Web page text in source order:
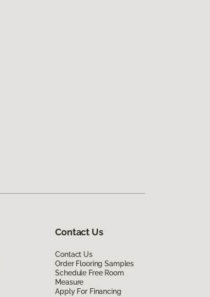
Contact Us
Contact Us
Order Flooring Samples
Schedule Free Room
Measure
Apply For Financing